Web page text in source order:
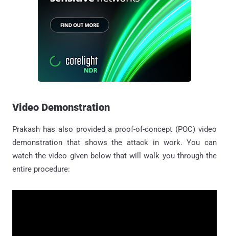
Video Demonstration
Prakash has also provided a proof-of-concept (POC) video
demonstration that shows the attack in work. You can
watch the video given below that will walk you through the
entire procedure: